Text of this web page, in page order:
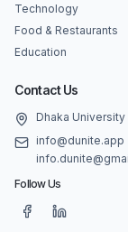
Technology
Food & Restaurants
Education
Contact Us
Dhaka
info@dunite.app
Follow Us